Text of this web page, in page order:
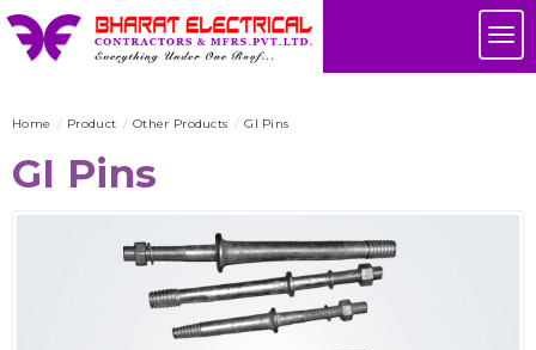
Skip
to
Home Product Other Products GI Pins
GI Pins